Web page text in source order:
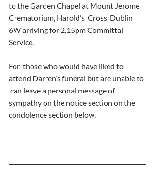
to the Garden Chapel at Mount Jerome
Crematorium, Harold’s  Cross, Dublin
6W arriving for 2.15pm Committal
Service.
For  those who would have liked to
attend Darren’s funeral but are unable to
can leave a personal message of
sympathy on the notice section on the
condolence section below.